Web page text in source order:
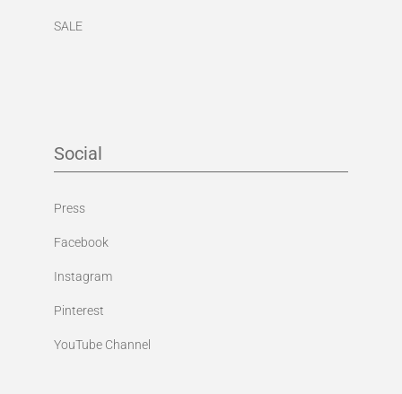
SALE
Social
Press
Facebook
Instagram
Pinterest
YouTube Channel